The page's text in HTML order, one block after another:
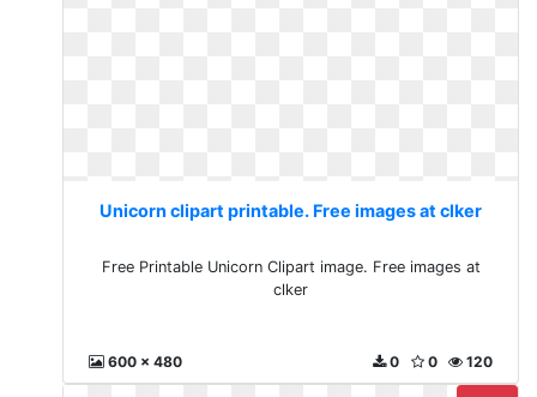
Unicorn clipart printable. Free images at clker
Free Printable Unicorn Clipart image. Free images at
clker
600 x 480 120
0
0